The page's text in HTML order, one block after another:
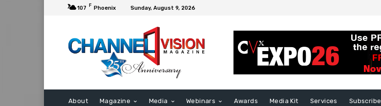
107 F Phoenix Sunday, August 9, 2026
About Magazine Media Webinars Awards Media Kit Services Subscribe